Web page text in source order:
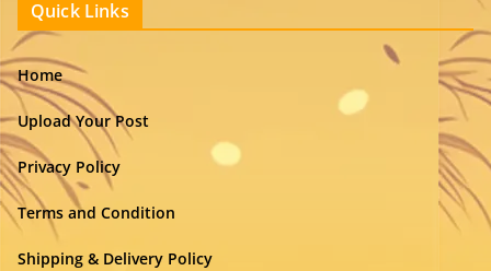
Quick Links
Home
Upload Your Post
Privacy Policy
Terms and Condition
Shipping & Delivery Policy